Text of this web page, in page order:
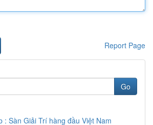
Report Page
Go
: Sàn Giải Trí hàng đầu Việt Nam